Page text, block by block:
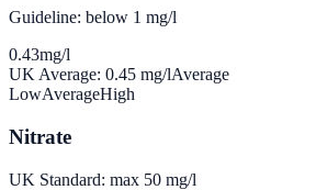
Guideline: below 1 mg/l
0.43mg/l
UK Average: 0.45 mg/lAverage
LowAverageHigh
Nitrate
UK Standard: max 50 mg/l